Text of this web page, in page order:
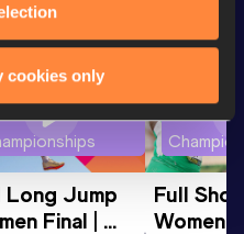
cookies only
Long Jump
Final |
World
Full
Women